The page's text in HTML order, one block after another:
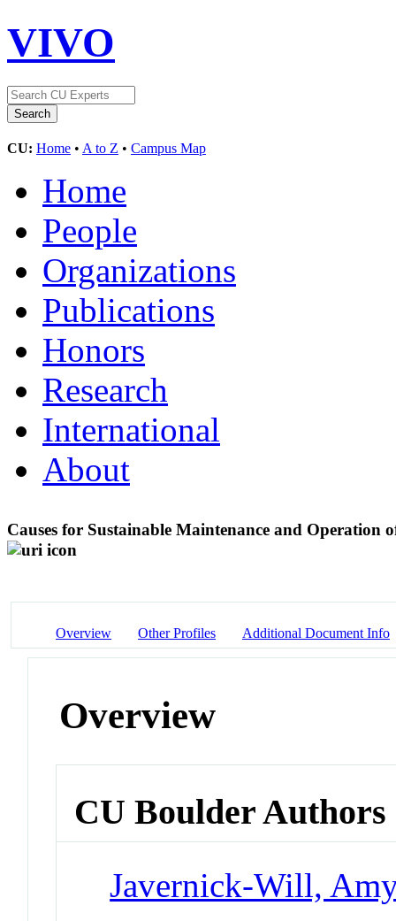
VIVO
CU: Home • A to Z • Campus Map
Home
People
Organizations
Publications
Honors
Research
International
About
Causes for Sustainable Maintenance and Operation
Overview Other Profiles Additional Document Info
Overview
CU Boulder Authors
Javernick-Will,